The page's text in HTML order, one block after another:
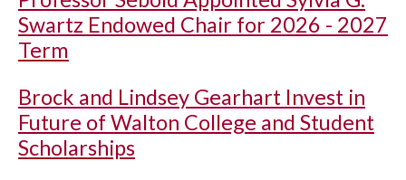
Swartz Endowed Chair for 2026 - 2027
Term
Brock and Lindsey Gearhart Invest in
Future of Walton College and Student
Scholarships